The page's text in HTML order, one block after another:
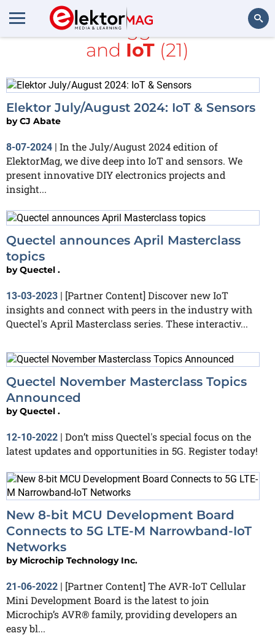
All items tagged with
5G
and IoT (21)
Elektor July/August 2024: IoT & Sensors
byCJ Abate
8-07-2024 | In the July/August 2024 edition of
ElektorMag, we dive deep into IoT and sensors. We
present innovative DIY electronics projects and
insight...
Quectel announces April Masterclass
topics
byQuectel .
13-03-2023 | [Partner Content] Discover new IoT
insights and connect with peers in the industry with
Quectel's April Masterclass series. These interactiv...
Quectel November Masterclass Topics
Announced
byQuectel .
12-10-2022
Don’t miss Quectel's special focus on the
latest updates and opportunities in 5G. Register today!
New 8-bit MCU Development Board
Connects to 5G LTE-M Narrowband-IoT
Networks
by Microchip Technology Inc.
21-06-2022
[Partner Content] The AVR-IoT Cellular
Mini Development Board is the latest to join
Microchip’s AVR® family, providing developers an
easy bl...